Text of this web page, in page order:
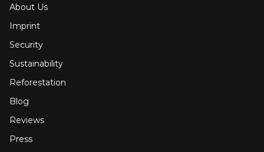
About Us
Imprint
Security
Sustainability
Reforestation
Blog
Reviews
Press